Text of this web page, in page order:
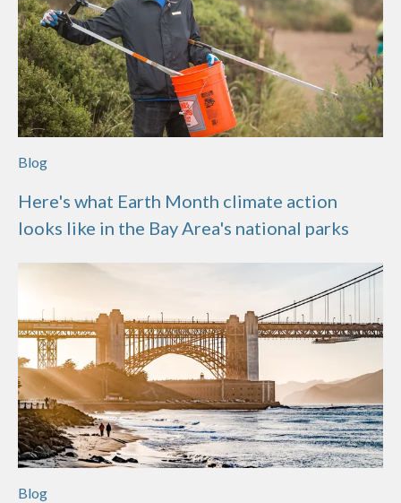
Blog
Here's what Earth Month climate action
looks like in the Bay Area's national parks
Blog